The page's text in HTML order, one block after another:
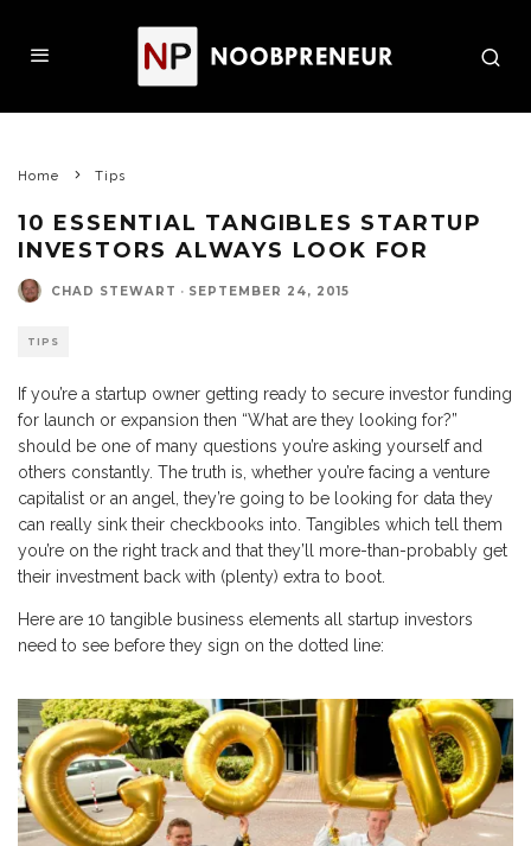
Home Tips
10 ESSENTIAL TANGIBLES STARTUP
INVESTORS ALWAYS LOOK FOR
CHAD STEWART · SEPTEMBER 24, 2015
TIPS
If you’re a startup owner getting ready to secure investor funding
for launch or expansion then “What are they looking for?”
should be one of many questions you’re asking yourself and
others constantly. The truth is, whether you’re facing a venture
capitalist or an angel, they’re going to be looking for data they
can really sink their checkbooks into. Tangibles which tell them
you’re on the right track and that they’ll more-than-probably get
their investment back with (plenty) extra to boot.
Here are 10 tangible business elements all startup investors
need to see before they sign on the dotted line: